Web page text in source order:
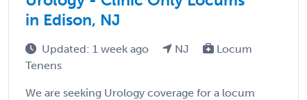
in Edison, NJ
Updated: 1 week ago NJ
Locum
Tenens
We are seeking Urology coverage for a locum